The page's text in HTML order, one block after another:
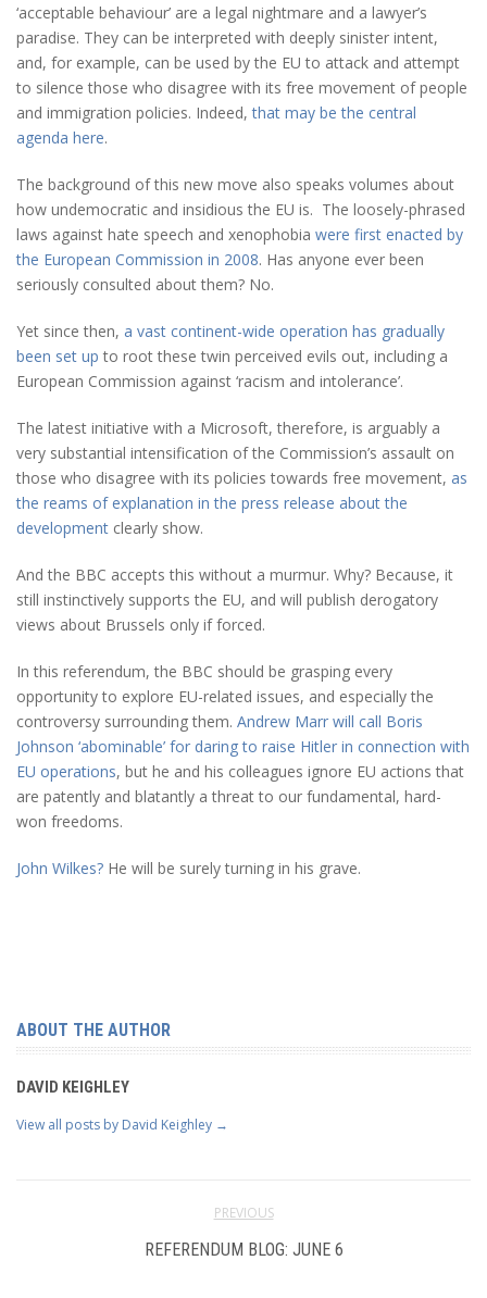
‘acceptable behaviour’ are a legal nightmare and a lawyer’s
paradise. They can be interpreted with deeply sinister intent,
and, for example, can be used by the EU to attack and attempt
to silence those who disagree with its free movement of people
and immigration policies. Indeed,that may be the central
agenda here.
The background of this new move also speaks volumes about
how undemocratic and insidious the EU is. The loosely-phrased
laws against hate speech and xenophobia were first enacted by
the European Commission in 2008. Has anyone ever been
seriously consulted about them? No.
Yet since then, a vast continent-wide operation has gradually
been set up to root these twin perceived evils out, including a
European Commission against ‘racism and intolerance’.
The latest initiative with a Microsoft, therefore, is arguably a
very substantial intensification of the Commission’s assault on
those who disagree with its policies towards free movement, as
the reams of explanation in the press release about the
development clearly show.
And the BBC accepts this without a murmur. Why? Because, it
still instinctively supports the EU, and will publish derogatory
views about Brussels only if forced.
In this referendum, the BBC should be grasping every
opportunity to explore EU-related issues, and especially the
controversy surrounding them. Andrew Marr will call Boris
Johnson ‘abominable’ for daring to raise Hitler in connection with
EU operations, but he and his colleagues ignore EU actions that
are patently and blatantly a threat to our fundamental, hard-
won freedoms.
John Wilkes? He will be surely turning in his grave.
ABOUT THE AUTHOR
DAVID KEIGHLEY
View all posts by David Keighley →
PREVIOUS
REFERENDUM BLOG: JUNE 6